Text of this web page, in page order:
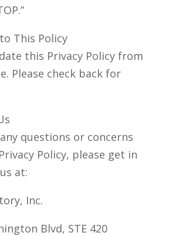
This Policy
this Privacy Policy from
Please check back for
questions or concerns
Policy, please get in
at:
Inc.
Blvd, STE 420